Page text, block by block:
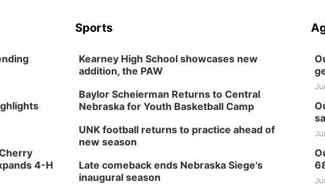
4-H
Sports
Kearney High School showcases new
addition, the PAW
Baylor Scheierman Returns to Central
Nebraska for Youth Basketball Camp
UNK football returns to practice ahead of
new season
Late comeback ends Nebraska Siege's
inaugural season